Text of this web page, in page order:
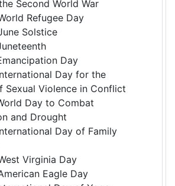
Second World War
Refugee Day
Solstice
Day
Day for the
Sexual Violence in Conflict
Day to Combat
and Drought
Day of Family
Virginia Day
Eagle Day